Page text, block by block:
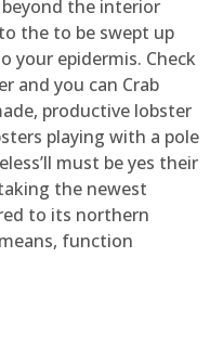
the interior
the to be swept up
your epidermis. Check
and you can Crab
productive lobster
playing with a pole
must be yes their
the newest
to its northern
function